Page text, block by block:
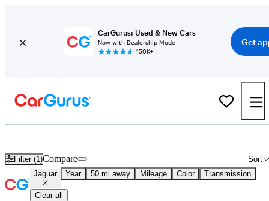
CarGurus: Used & New Cars
Now with Dealership Mode
150K+
Get
Filter (1) Sort
Compare
Jaguar Year 50 mi away Mileage Color Transmission
Clear all